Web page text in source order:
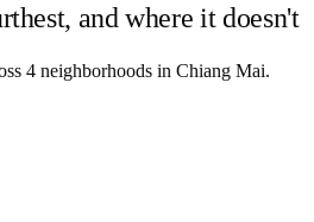
and where it doesn't
4 neighborhoods in Chiang Mai.